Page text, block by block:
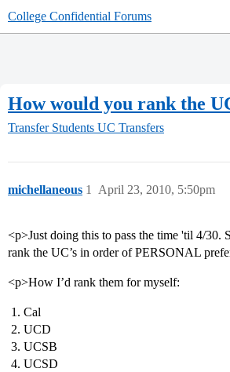
College Confidential Forums
How would you rank the
Transfer Students UC Transfers
michellaneous April 23, 2010, 5:50pm
1
<p>Just doing this to pass the time 'til 4/30.
rank the UC’s in order of PERSONAL
<p>How I’d rank them for myself:
Cal
UCD
UCSB
UCSD